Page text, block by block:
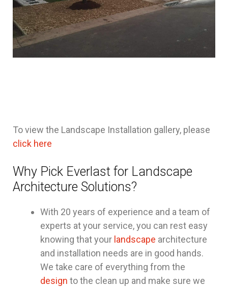
To view the Landscape Installation gallery, please
click here
Why Pick Everlast for Landscape
Architecture Solutions?
With 20 years of experience and a team of
experts at your service, you can rest easy
knowing that your landscape architecture
and installation needs are in good hands.
We take care of everything from the
design to the clean up and make sure we